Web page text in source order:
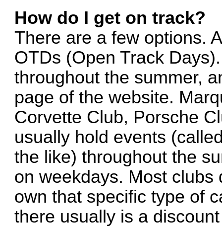
How do I get on track?
There are a few options.
OTDs (Open Track
throughout the summer,
page of the website.
Corvette Club, Porsche
usually hold events
the like) throughout the
on weekdays. Most
own that specific type of
there usually is a